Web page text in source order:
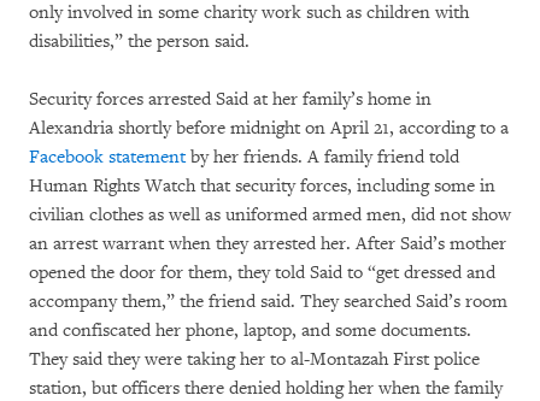
only involved in some charity work such as children with
disabilities,” the person said.
Security forces arrested Said at her family’s home in
Alexandria shortly before midnight on April 21, according to a
Facebook statementby her friends. A family friend told
Human Rights Watch that security forces, including some in
civilian clothes as well as uniformed armed men, did not show
an arrest warrant when they arrested her. After Said’s mother
opened the door for them, they told Said to “get dressed and
accompany them,” the friend said. They searched Said’s room
and confiscated her phone, laptop, and some documents.
They said they were taking her to al-Montazah First police
station, but officers there denied holding her when the family